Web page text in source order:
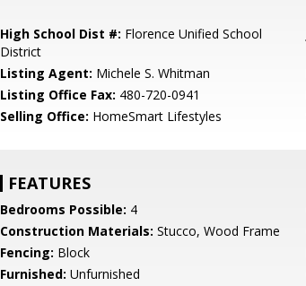
High School Dist #: Florence Unified School
District
Listing Agent: Michele S. Whitman
Listing Office Fax: 480-720-0941
Selling Office: HomeSmart Lifestyles
FEATURES
Bedrooms Possible: 4
Construction Materials: Stucco, Wood Frame
Fencing: Block
Furnished: Unfurnished